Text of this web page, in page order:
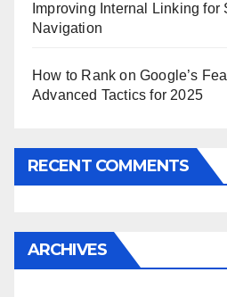
Improving Internal Linking
Navigation
How to Rank on Google’s
Advanced Tactics for 2025
RECENT COMMENTS
ARCHIVES